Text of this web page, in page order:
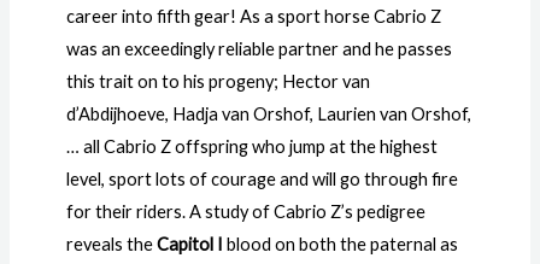
career into fifth gear! As a sport horse Cabrio Z
was an exceedingly reliable partner and he passes
this trait on to his progeny; Hector van
d’Abdijhoeve, Hadja van Orshof, Laurien van Orshof,
… all Cabrio Z offspring who jump at the highest
level, sport lots of courage and will go through fire
for their riders. A study of Cabrio Z’s pedigree
reveals theCapitol I blood on both the paternal as